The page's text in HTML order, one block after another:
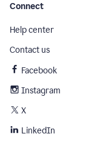
Connect
Help center
Contact us
Facebook
Instagram
X
LinkedIn